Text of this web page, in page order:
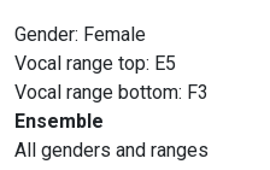
Gender: Female
Vocal range top: E5
Vocal range bottom: F3
Ensemble
All genders and ranges